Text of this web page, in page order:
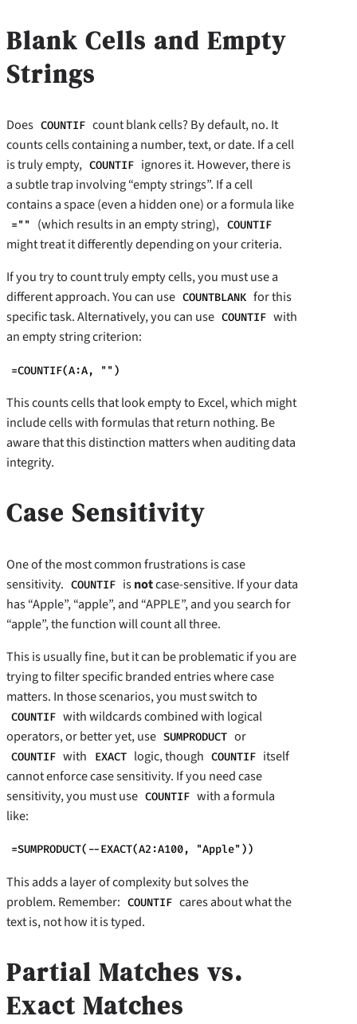
Blank Cells and Empty
Strings
Does COUNTIF count blank cells? By default, no. It
counts cells containing a number, text, or date. If a cell
is truly empty, COUNTIF ignores it. However, there is
a subtle trap involving “empty strings”. If a cell
contains a space (even a hidden one) or a formula like
="" (which results in an empty string), COUNTIF
might treat it differently depending on your criteria.
If you try to count truly empty cells, you must use a
different approach. You can use COUNTBLANK for this
specific task. Alternatively, you can use COUNTIF with
an empty string criterion:
=COUNTIF(A:A, "")
This counts cells that look empty to Excel, which might
include cells with formulas that return nothing. Be
aware that this distinction matters when auditing data
integrity.
Case Sensitivity
One of the most common frustrations is case
sensitivity. COUNTIF isnotcase-sensitive. If your data
has “Apple”, “apple”, and “APPLE”, and you search for
“apple”, the function will count all three.
This is usually fine, but it can be problematic if you are
trying to filter specific branded entries where case
matters. In those scenarios, you must switch to
COUNTIF with wildcards combined with logical
operators, or better yet, use SUMPRODUCT or
COUNTIF with EXACT logic, though COUNTIF itself
cannot enforce case sensitivity. If you need case
sensitivity, you must use COUNTIF with a formula
like:
=SUMPRODUCT(--EXACT(A2:A100, "Apple"))
This adds a layer of complexity but solves the
problem. Remember: COUNTIF cares about what the
text is, not how it is typed.
Partial Matches vs.
Exact Matches